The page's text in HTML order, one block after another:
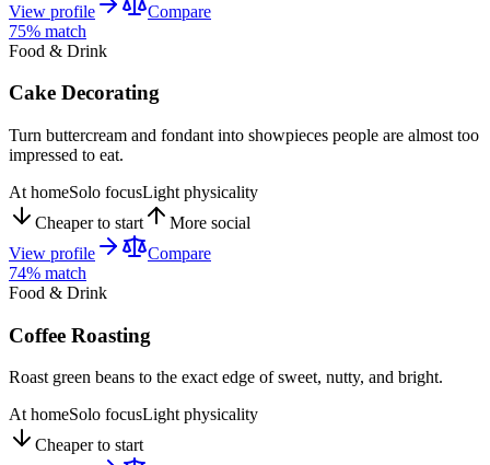
View profile
Compare
75% match
Food & Drink
Cake Decorating
Turn buttercream and fondant into showpieces people are almost too
impressed to eat.
At homeSolo focusLight physicality
Cheaper to start
More social
View profile
Compare
74% match
Food & Drink
Coffee Roasting
Roast green beans to the exact edge of sweet, nutty, and bright.
At homeSolo focusLight physicality
Cheaper to start